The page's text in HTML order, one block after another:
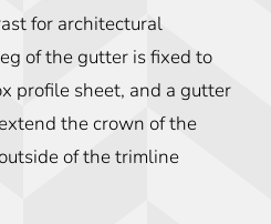
for architectural
of the gutter is fixed to
profile sheet, and a gutter
the crown of the
of the trimline